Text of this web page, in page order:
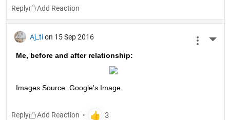
Reply
Aj_ti on 15 Sep 2016
Me, before and after relationship:
Images Source: Google's Image
Reply